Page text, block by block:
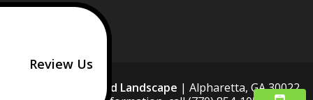
HM Stonework and Landscape | Alpharetta, GA30022
Review Us